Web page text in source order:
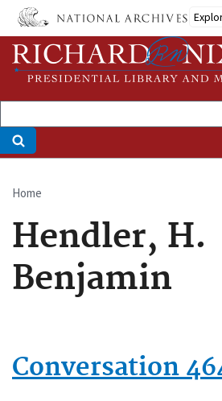
Skip
main
content
Breadcrumb
Home
Hendler, H.
Benjamin
Conversation